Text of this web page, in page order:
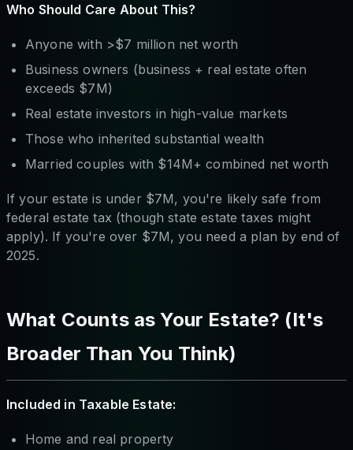
Who Should Care About This?
Anyone with >$7 million net worth
Business owners (business + real estate often
exceeds $7M)
Real estate investors in high-value markets
Those who inherited substantial wealth
Married couples with $14M+ combined net worth
If your estate is under $7M, you're likely safe from
federal estate tax (though state estate taxes might
apply). If you're over $7M, you need a plan by end of
2025.
What Counts as Your Estate? (It's
Broader Than You Think)
Included in Taxable Estate:
Home and real property